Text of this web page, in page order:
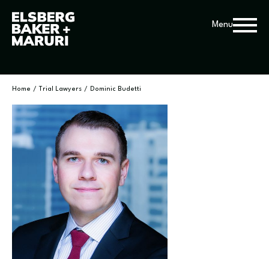
Menu
Home / Trial Lawyers / Dominic Budetti